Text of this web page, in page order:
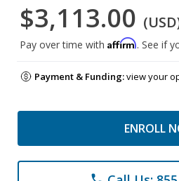
$3,113.00
Pay over time with Affirm. See if
Payment & Funding:view your
ENROLL